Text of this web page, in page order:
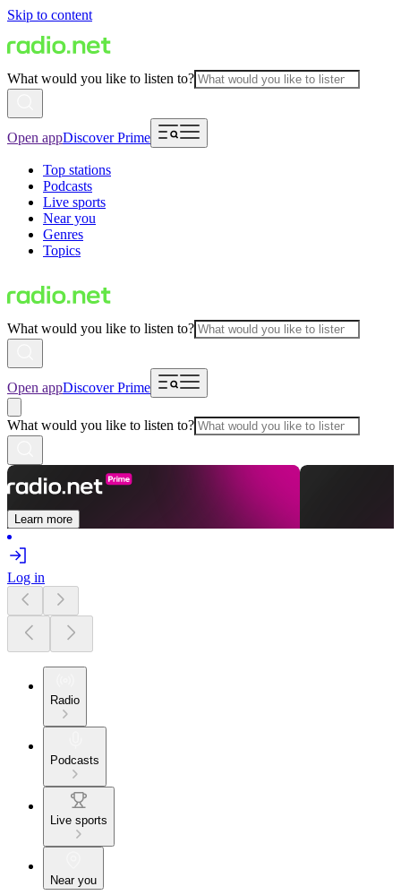
Skip to content
What would you like to listen to?
Open appDiscover Prime
Top stations
Podcasts
Live sports
Near you
Genres
Topics
What would you like to listen to?
Open appDiscover Prime
What would you like to listen to?
Learn more
Log in
Radio
Podcasts
Live sports
Near you